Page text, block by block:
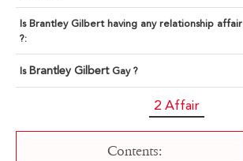
Is Brantley Gilbert having any relationship affair
?:
Is Brantley Gilbert Gay ?
2 Affair
Contents: